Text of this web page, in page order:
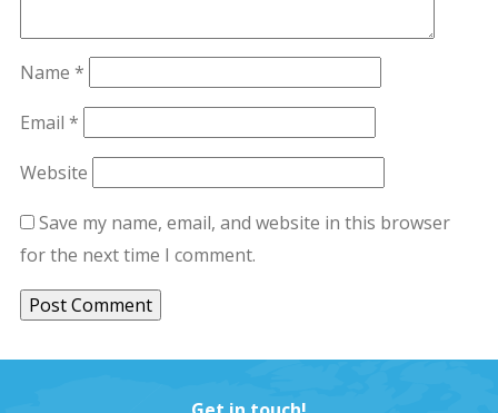
Name *
Email *
Website
Save my name, email, and website in this browser
for the next time I comment.